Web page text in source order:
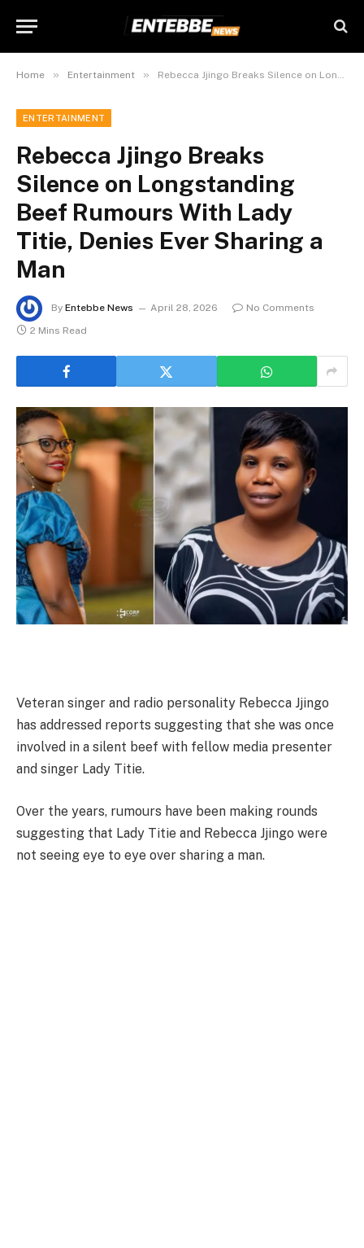
Home » Entertainment » Rebecca Jjingo Breaks Silence on Longstanding Beef Rumours With Lady Titie, Denies Ever Sharing a Man
ENTERTAINMENT
Rebecca Jjingo Breaks
Silence on Longstanding
Beef Rumours With Lady
Titie, Denies Ever Sharing a
Man
By Entebbe News April 28, 2026
No Comments
2 Mins Read
Veteran singer and radio personality Rebecca Jjingo
has addressed reports suggesting that she was once
involved in a silent beef with fellow media presenter
and singer Lady Titie.
Over the years, rumours have been making rounds
suggesting that Lady Titie and Rebecca Jjingo were
not seeing eye to eye over sharing a man.